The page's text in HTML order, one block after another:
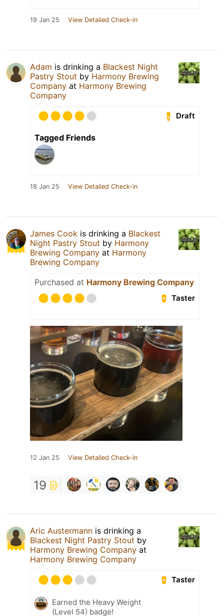
19 Jan 25 View Detailed Check-in
Adam is drinking a Blackest Night
Pastry Stout by Harmony Brewing
Company at Harmony Brewing
Company
Draft
Tagged Friends
18 Jan 25 View Detailed Check-in
James Cook is drinking a Blackest
Night Pastry Stout by Harmony
Brewing Company at Harmony
Brewing Company
Purchased at Harmony Brewing Company
Taster
12 Jan 25 View Detailed Check-in
19
Aric Austermann is drinking a
Blackest Night Pastry Stout by
Harmony Brewing Company at
Harmony Brewing Company
Taster
Earned the Heavy Weight
(Level 54) badge!